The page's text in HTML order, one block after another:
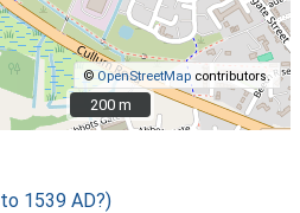
© OpenStreetMap contributors.
200 m
200 m
1539 AD?)